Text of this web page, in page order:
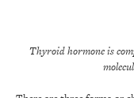
Thyroid hormone is